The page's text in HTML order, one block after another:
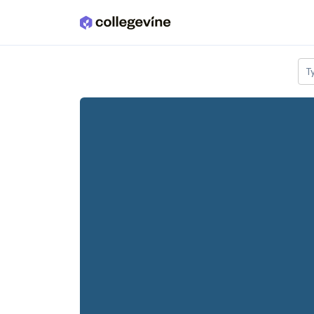
Skip to main content